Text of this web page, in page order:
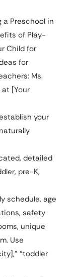
a Preschool in
of Play-
Child for
for
Ms.
at [Your
your
detailed
pre-K,
schedule, age
safety
unique
Use
“toddler